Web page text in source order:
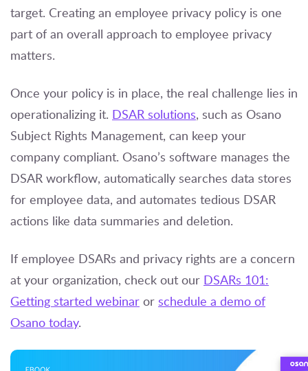
target. Creating an employee privacy policy is one
part of an overall approach to employee privacy
matters.
Once your policy is in place, the real challenge lies in
operationalizing it. DSAR solutions, such as Osano
Subject Rights Management, can keep your
company compliant. Osano’s software manages the
DSAR workflow, automatically searches data stores
for employee data, and automates tedious DSAR
actions like data summaries and deletion.
If employee DSARs and privacy rights are a concern
at your organization, check out our DSARs 101:
Getting started webinar or schedule a demo of
Osano today.